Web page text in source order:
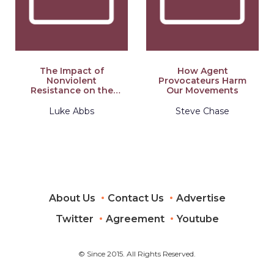
The Impact of
Nonviolent
Resistance on the
Transformation of
Luke Abbs
How Agent
Provocateurs Harm
Our Movements
Steve Chase
About Us Contact Us
Advertise
Twitter
Agreement Youtube
© Since 2015. All Rights Reserved.